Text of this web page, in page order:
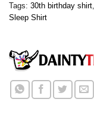
Tags: 30th birthday shirt
Sleep Shirt